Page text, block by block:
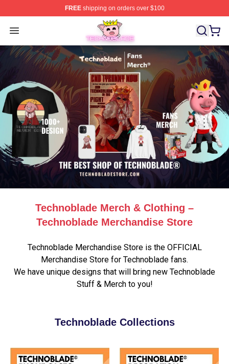
FREEshipping on orders over $100
Open menu
Technoblade Store - Official Technoblade Merchandise
Technoblade Merch & Clothing –
Technoblade Merchandise Store
Technoblade Merchandise Store is the OFFICIAL
Merchandise Store for Technoblade fans.
We have unique designs that will bring new Technoblade
Stuff & Merch to you!
Technoblade Collections